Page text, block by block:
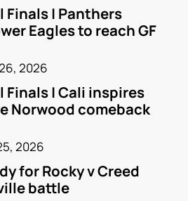
Finals | Panthers
Eagles to reach GF
2026
Finals | Cali inspires
Norwood comeback
2026
for Rocky v Creed
battle